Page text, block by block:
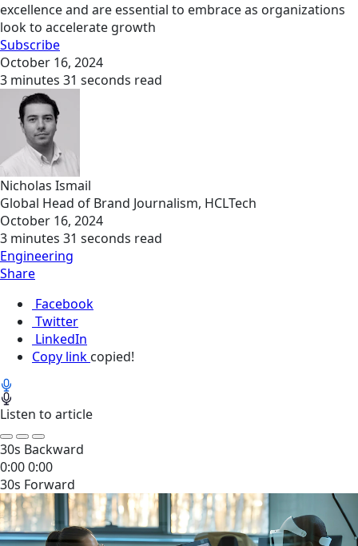
excellence and are essential to embrace as organizations
look to accelerate growth
Subscribe
October 16, 2024
3 minutes 31 seconds read
Nicholas Ismail
Global Head of Brand Journalism, HCLTech
October 16, 2024
3 minutes 31 seconds read
Engineering
Share
Facebook
Twitter
LinkedIn
Copy link copied!
Listen to article
30s Backward
0:000:00
30s Forward